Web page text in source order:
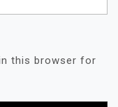
this browser for